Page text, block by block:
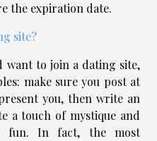
the expiration date.
site?
want to join a dating site,
make sure you post at
you, then write an
a touch of mystique and
fun. In fact, the most